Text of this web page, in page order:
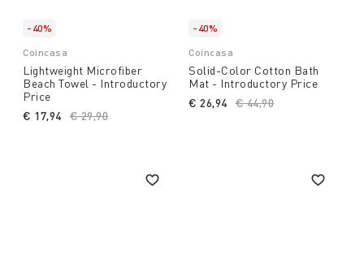
-40%
Coincasa
Lightweight Microfiber
Beach Towel - Introductory
Price
Price reduced from
€ 29,90
€ 17,94
-40%
Coincasa
Solid-Color Cotton Bath
Mat - Introductory Price
Price reduced from
€ 44,90
€ 26,94